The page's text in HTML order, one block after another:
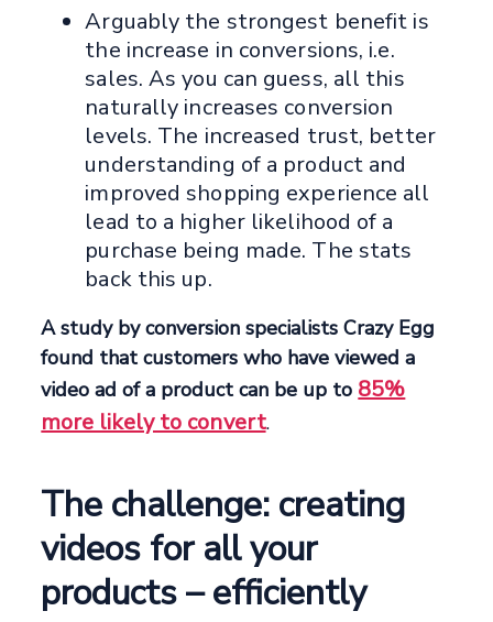
Arguably the strongest benefit is
the increase in conversions, i.e.
sales. As you can guess, all this
naturally increases conversion
levels. The increased trust, better
understanding of a product and
improved shopping experience all
lead to a higher likelihood of a
purchase being made. The stats
back this up.
A study by conversion specialists Crazy Egg
found that customers who have viewed a
video ad of a product can be up to 85%
more likely to convert.
The challenge: creating
videos for all your
products – efficiently